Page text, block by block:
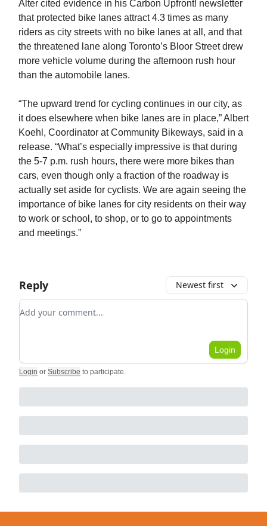
Alter cited evidence in his Carbon Upfront! newsletter
that protected bike lanes attract 4.3 times as many
riders as city streets with no bike lanes at all, and that
the threatened lane along Toronto’s Bloor Street drew
more vehicle volume during the afternoon rush hour
than the automobile lanes.
“The upward trend for cycling continues in our city, as
it does elsewhere when bike lanes are in place,” Albert
Koehl, Coordinator at Community Bikeways, said in a
release. “What’s especially impressive is that during
the 5-7 p.m. rush hours, there were more bikes than
cars, even though only a fraction of the roadway is
actually set aside for cyclists. We are again seeing the
importance of bike lanes for city residents on their way
to work or school, to shop, or to go to appointments
and meetings.”
Reply Newest first
Add your comment
Login
Login or Subscribe to participate.